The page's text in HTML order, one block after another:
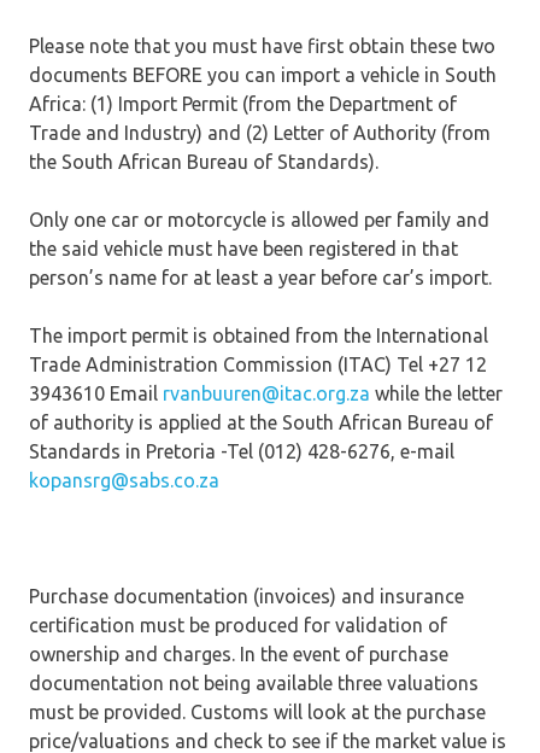
Please note that you must have first obtain these two
documents BEFORE you can import a vehicle in South
Africa: (1) Import Permit (from the Department of
Trade and Industry) and (2) Letter of Authority (from
the South African Bureau of Standards).
Only one car or motorcycle is allowed per family and
the said vehicle must have been registered in that
person’s name for at least a year before car’s import.
The import permit is obtained from the International
Trade Administration Commission (ITAC) Tel +27 12
3943610 Email rvanbuuren@itac.org.za while the letter
of authority is applied at the South African Bureau of
Standards in Pretoria -Tel (012) 428-6276, e-mail
kopansrg@sabs.co.za
Purchase documentation (invoices) and insurance
certification must be produced for validation of
ownership and charges. In the event of purchase
documentation not being available three valuations
must be provided. Customs will look at the purchase
price/valuations and check to see if the market value is